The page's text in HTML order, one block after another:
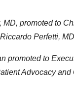
MD, promoted to
Perfetti,
promoted to
Advocacy and